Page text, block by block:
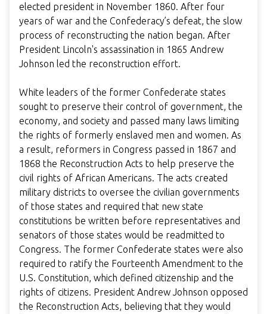
elected president in November 1860. After four
years of war and the Confederacy’s defeat, the slow
process of reconstructing the nation began. After
President Lincoln's assassination in 1865 Andrew
Johnson led the reconstruction effort.
White leaders of the former Confederate states
sought to preserve their control of government, the
economy, and society and passed many laws limiting
the rights of formerly enslaved men and women. As
a result, reformers in Congress passed in 1867 and
1868 the Reconstruction Acts to help preserve the
civil rights of African Americans. The acts created
military districts to oversee the civilian governments
of those states and required that new state
constitutions be written before representatives and
senators of those states would be readmitted to
Congress. The former Confederate states were also
required to ratify the Fourteenth Amendment to the
U.S. Constitution, which defined citizenship and the
rights of citizens. President Andrew Johnson opposed
the Reconstruction Acts, believing that they would